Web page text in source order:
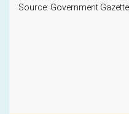
Source: Government